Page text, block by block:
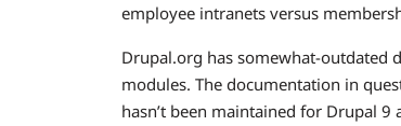
employee intranets versus
Drupal.org has somewhat-outdated
modules. The documentation in
hasn’t been maintained for Drupal 9